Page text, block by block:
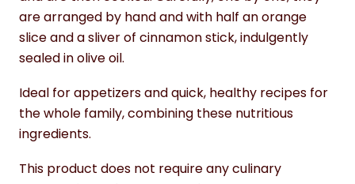
are arranged by hand and with half an orange
slice and a sliver of cinnamon stick, indulgently
sealed in olive oil.
Ideal for appetizers and quick, healthy recipes for
the whole family, combining these nutritious
ingredients.
This product does not require any culinary